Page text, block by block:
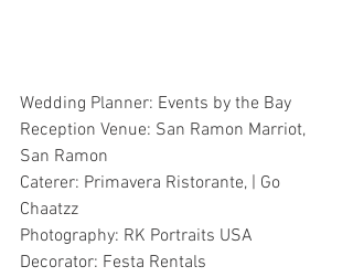
Wedding Planner: Events by the Bay
Reception Venue: San Ramon Marriot,
San Ramon
Caterer: Primavera Ristorante, | Go
Chaatzz
Photography: RK Portraits USA
Decorator: Festa Rentals